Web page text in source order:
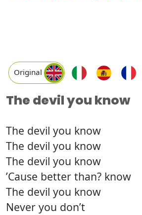
Original
The devil you know
The devil you know
The devil you know
The devil you know
’Cause better than? know
The devil you know
Never you don’t